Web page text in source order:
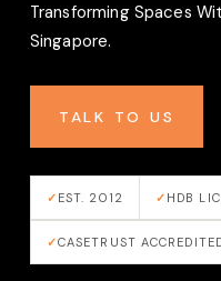
Transforming Spaces
Singapore.
TALK TO US
EST. 2012 HDB
CASETRUST